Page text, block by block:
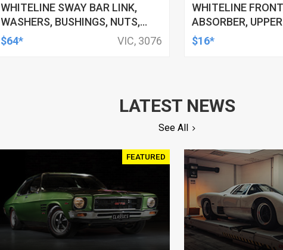
WHITELINE SWAY BAR LINK,
WASHERS, BUSHINGS, NUTS,
130MM-160MM, FORD, HSV,
MITSUBISHI AND MORE, KIT
$64* VIC, 3076
WHITELINE
ABSORBER,
11MM ID, FORD,
TOYOTA, KIT
$16*
LATEST NEWS
See All
FEATURED